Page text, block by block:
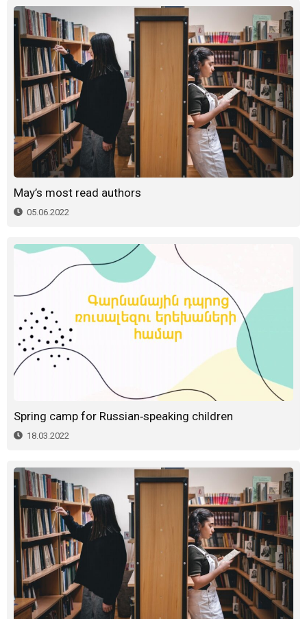
May’s most read authors
05.06.2022
Spring camp for Russian-speaking children
18.03.2022